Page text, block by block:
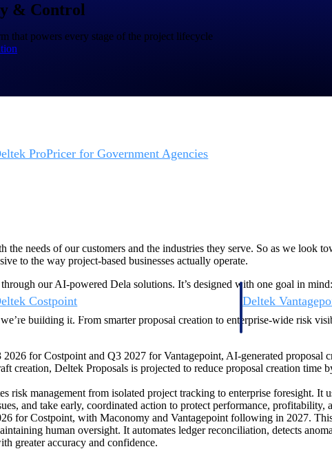
ProPricer for Government Agencies
Costpoint
ERP for government contracting, aerospace, and
Deltek
ERP built for
& Control
that powers every stage of the project lifecycle
needs of our customers and the industries they serve. So as we look
to the way project-based businesses actually operate.
our AI-powered Dela solutions. It’s designed with one goal in
building it. From smarter proposal creation to enterprise-wide risk
for Costpoint and Q3 2027 for Vantagepoint, AI-generated proposal
creation, Deltek Proposals is projected to reduce proposal creation time
risk management from isolated project tracking to enterprise foresight. It
and take early, coordinated action to protect performance, profitability,
for Costpoint, with Maconomy and Vantagepoint following in 2027.
human oversight. It automates ledger reconciliation, detects
greater accuracy and confidence.